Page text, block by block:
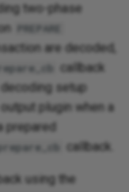
two-phase
PREPARE
are decoded,
callback
setup
plugin when a
prepared
callback.
using the